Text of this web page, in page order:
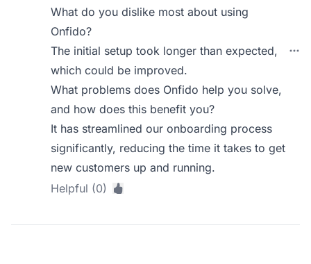
What do you dislike most about using
Onfido?
The initial setup took longer than expected,
which could be improved.
What problems does Onfido help you solve,
and how does this benefit you?
It has streamlined our onboarding process
significantly, reducing the time it takes to get
new customers up and running.
Helpful (0)